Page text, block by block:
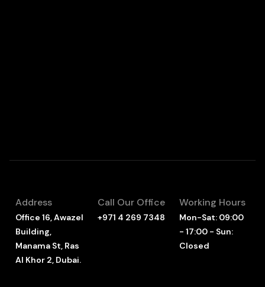
Address
Office 16, Awazel
Building,
Manama St, Ras
Al Khor 2, Dubai.
Call Our Office
+971 4 269 7348
Working Hours
Mon-Sat: 09:00
- 17:00 - Sun:
Closed